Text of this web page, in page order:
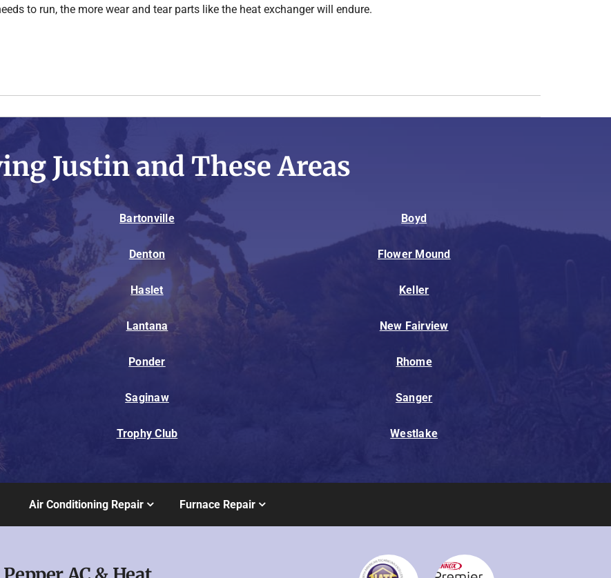
to run, the more wear and tear parts like the heat exchanger will endure.
Justin and These Areas
Bartonville Boyd
Denton Flower Mound
Haslet Keller
Lantana New Fairview
Ponder Rhome
Saginaw Sanger
Trophy Club Westlake
Air Conditioning Repair Furnace Repair